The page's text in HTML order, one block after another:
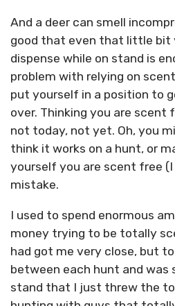
And a deer can smell
good that even that little bit
dispense while on stand is
problem with relying on
put yourself in a position to
over. Thinking you are scent
not today, not yet. Oh, you
think it works on a hunt, or
yourself you are scent free (I
mistake.
I used to spend enormous
money trying to be totally
had got me very close, but
between each hunt and was
stand that I just threw the